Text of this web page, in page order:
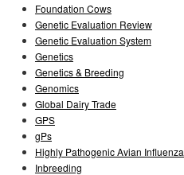
Foundation Cows
Genetic Evaluation Review
Genetic Evaluation System
Genetics
Genetics & Breeding
Genomics
Global Dairy Trade
GPS
gPs
Highly Pathogenic Avian Influenza
Inbreeding